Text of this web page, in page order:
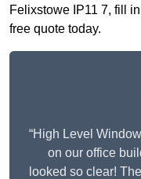
Felixstowe IP11 7, fill
free quote today.
“High Level
on our office
looked so clear!